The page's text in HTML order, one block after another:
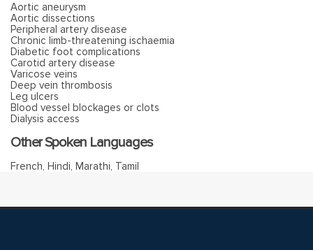
Aortic aneurysm
Aortic dissections
Peripheral artery disease
Chronic limb-threatening ischaemia
Diabetic foot complications
Carotid artery disease
Varicose veins
Deep vein thrombosis
Leg ulcers
Blood vessel blockages or clots
Dialysis access
Other Spoken Languages
French, Hindi, Marathi, Tamil